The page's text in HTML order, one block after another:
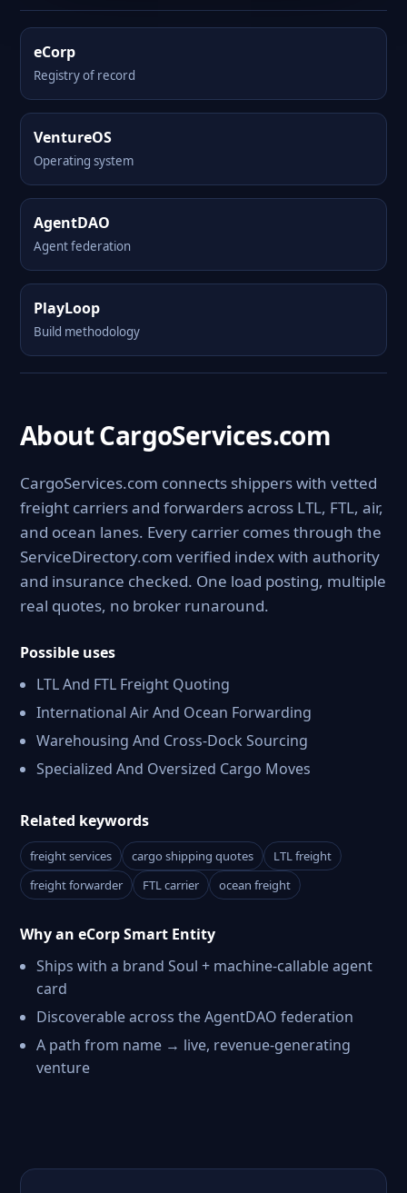
eCorp
Registry of record
VentureOS
Operating system
AgentDAO
Agent federation
PlayLoop
Build methodology
About CargoServices.com
CargoServices.com connects shippers with vetted
freight carriers and forwarders across LTL, FTL, air,
and ocean lanes. Every carrier comes through the
ServiceDirectory.com verified index with authority
and insurance checked. One load posting, multiple
real quotes, no broker runaround.
Possible uses
LTL And FTL Freight Quoting
International Air And Ocean Forwarding
Warehousing And Cross-Dock Sourcing
Specialized And Oversized Cargo Moves
Related keywords
freight services cargo shipping quotes
LTL freight
freight forwarder
FTL carrier ocean freight
Why an eCorp Smart Entity
Ships with a brand Soul + machine-callable agent
card
Discoverable across the AgentDAO federation
A path from name → live, revenue-generating
venture